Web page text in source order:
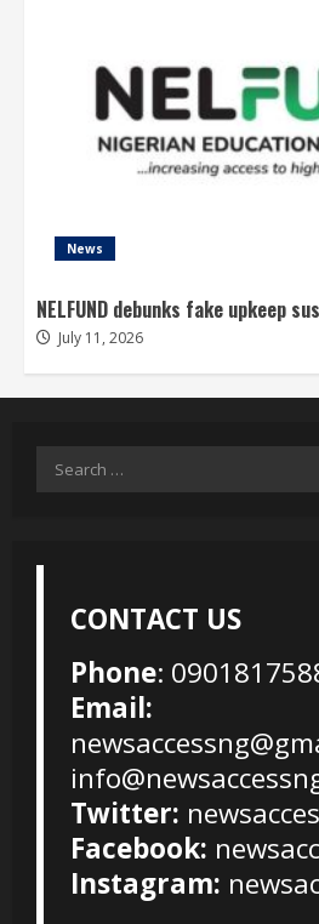
News
NELFUND debunks fake upkeep
July 11, 2026
Search
CONTACT US
Phone:
Email:
Twitter:
Facebook:
Instagram: